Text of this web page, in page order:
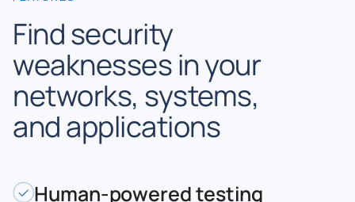
Find security
weaknesses in your
networks, systems,
and applications
Human-powered testing